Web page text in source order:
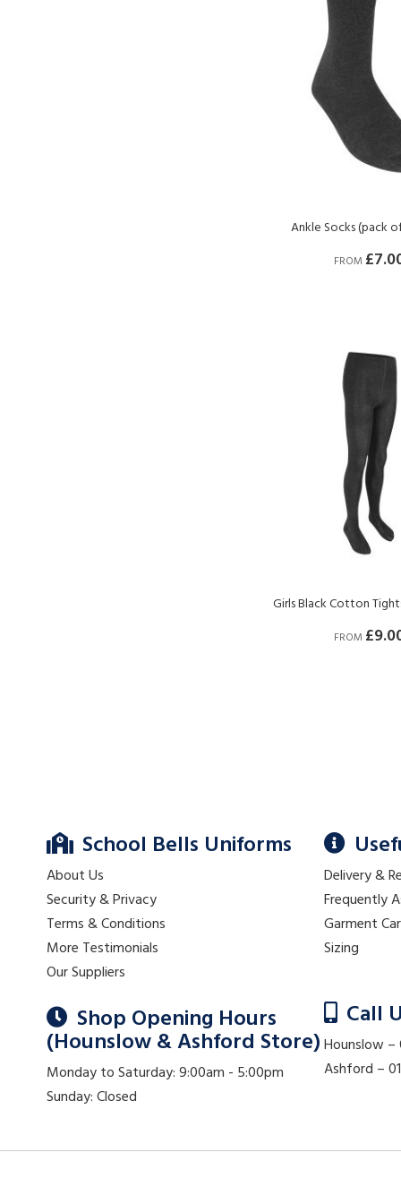
Ankle Socks (pack
FROM
Girls Black Cotton
FROM
School Bells Uniforms
About Us
Security & Privacy
Terms & Conditions
More Testimonials
Our Suppliers
Shop Opening Hours
(Hounslow & Ashford Store)
Monday to Saturday: 9:00am - 5:00pm
Sunday: Closed
Delivery &
Frequently
Garment
Sizing
Call
Hounslow
Ashford –